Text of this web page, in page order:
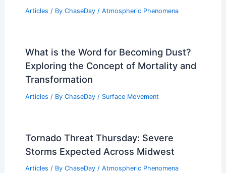
Articles / By ChaseDay / Atmospheric Phenomena
What is the Word for Becoming Dust?
Exploring the Concept of Mortality and
Transformation
Articles / By ChaseDay / Surface Movement
Tornado Threat Thursday: Severe
Storms Expected Across Midwest
Articles / By ChaseDay / Atmospheric Phenomena